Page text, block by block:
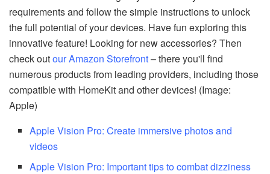
requirements and follow the simple instructions to unlock
the full potential of your devices. Have fun exploring this
innovative feature! Looking for new accessories? Then
check outour Amazon Storefront– there you'll find
numerous products from leading providers, including those
compatible with HomeKit and other devices! (Image:
Apple)
Apple Vision Pro: Create immersive photos and
videos
Apple Vision Pro: Important tips to combat dizziness